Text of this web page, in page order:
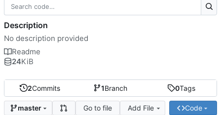
2Commits 1Branch 0Tags
master Go to file Add File Code
Description
No description provided
Readme
24KiB